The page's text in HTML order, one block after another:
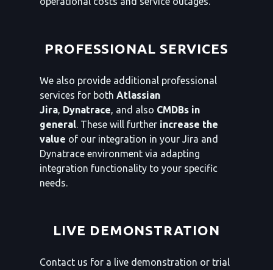
PROFESSIONAL SERVICES
We also provide additional professional
services for both Atlassian
Jira Dynatrace , and also CMDBs in
general . These will further increase the
value of our integration in your Jira and
Dynatrace environment via adapting
integration functionality to your specific
needs.
LIVE DEMONSTRATION
Contact us for a live demonstration or trial